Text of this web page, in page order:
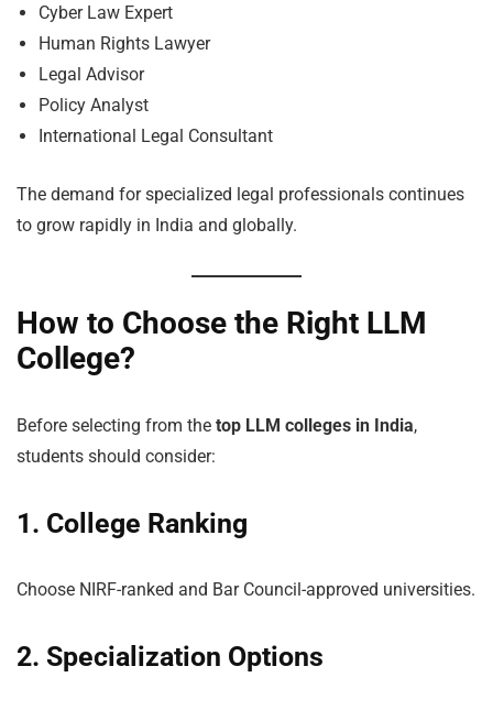
Cyber Law Expert
Human Rights Lawyer
Legal Advisor
Policy Analyst
International Legal Consultant
The demand for specialized legal professionals continues
to grow rapidly in India and globally.
How to Choose the Right LLM
College?
Before selecting from the top LLM colleges in India,
students should consider:
1. College Ranking
Choose NIRF-ranked and Bar Council-approved universities.
2. Specialization Options